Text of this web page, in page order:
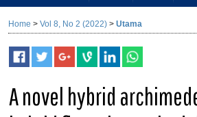
Home > Vol 8, No 2 (2022) > Utama
A novel hybrid